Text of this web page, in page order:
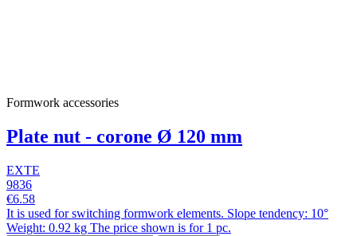
Formwork accessories
Plate nut - corone Ø 120 mm
EXTE
9836
€6.58
It is used for switching formwork elements. Slope tendency: 10°
Weight: 0.92 kg The price shown is for 1 pc.